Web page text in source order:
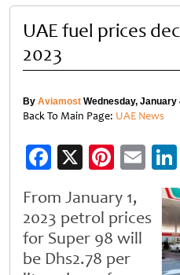
UAE fuel prices
2023
By Aviamost Wednesday, January
Back To Main Page: UAE News
Facebook
X
From January 1,
2023 petrol prices
for Super 98 will
be Dhs2.78 per